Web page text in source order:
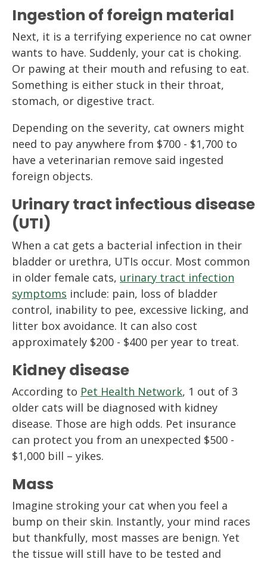
Ingestion of foreign material
Next, it is a terrifying experience no cat owner
wants to have. Suddenly, your cat is choking.
Or pawing at their mouth and refusing to eat.
Something is either stuck in their throat,
stomach, or digestive tract.
Depending on the severity, cat owners might
need to pay anywhere from $700 - $1,700 to
have a veterinarian remove said ingested
foreign objects.
Urinary tract infectious disease
(UTI)
When a cat gets a bacterial infection in their
bladder or urethra, UTIs occur. Most common
in older female cats, urinary tract infection
symptoms include: pain, loss of bladder
control, inability to pee, excessive licking, and
litter box avoidance. It can also cost
approximately $200 - $400 per year to treat.
Kidney disease
According to Pet Health Network, 1 out of 3
older cats will be diagnosed with kidney
disease. Those are high odds. Pet insurance
can protect you from an unexpected $500 -
$1,000 bill – yikes.
Mass
Imagine stroking your cat when you feel a
bump on their skin. Instantly, your mind races
but thankfully, most masses are benign. Yet
the tissue will still have to be tested and